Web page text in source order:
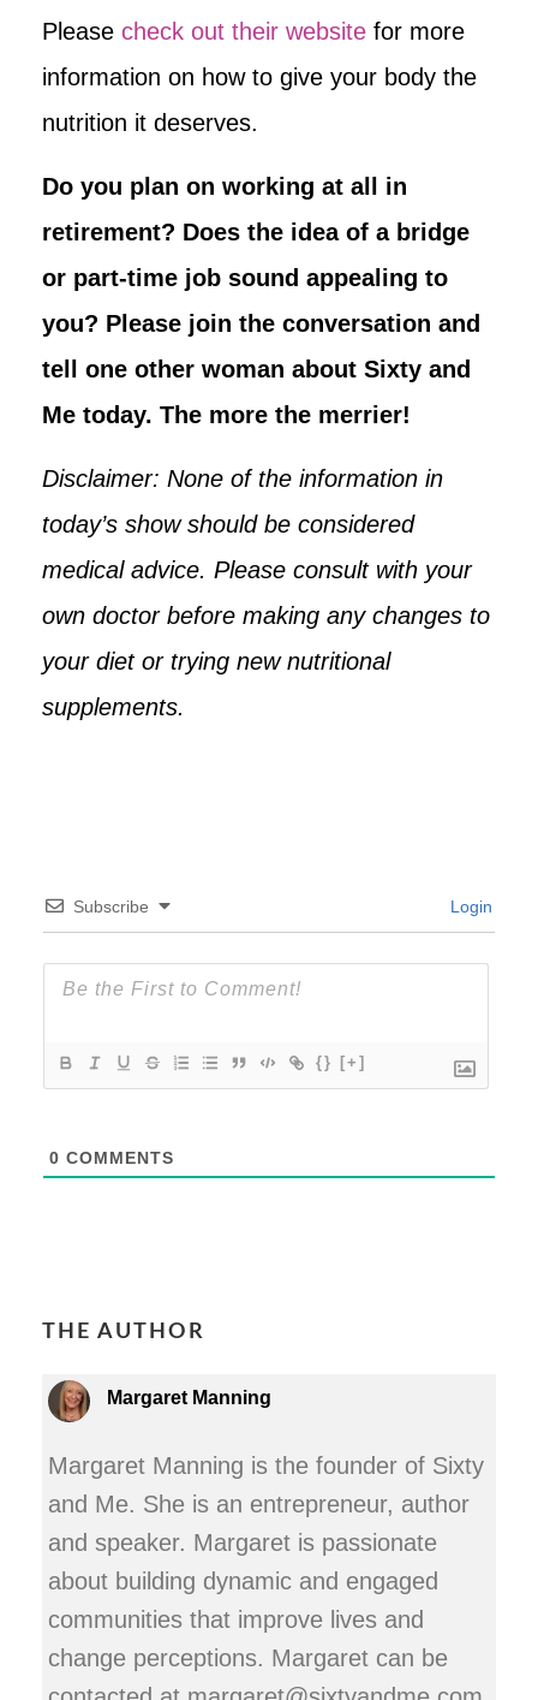
Please check out their website for more
information on how to give your body the
nutrition it deserves.
Do you plan on working at all in
retirement? Does the idea of a bridge
or part-time job sound appealing to
you? Please join the conversation and
tell one other woman about Sixty and
Me today. The more the merrier!
Disclaimer: None of the information in
today’s show should be considered
medical advice. Please consult with your
own doctor before making any changes to
your diet or trying new nutritional
supplements.
Subscribe Login
{} [+]
0 COMMENTS
THE AUTHOR
Margaret Manning
Margaret Manning is the founder of Sixty
and Me. She is an entrepreneur, author
and speaker. Margaret is passionate
about building dynamic and engaged
communities that improve lives and
change perceptions. Margaret can be